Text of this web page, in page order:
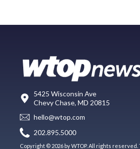
5425 Wisconsin Ave
Chevy Chase, MD 20815
hello@wtop.com
202.895.5000
Copyright © 2026 by WTOP. All rights